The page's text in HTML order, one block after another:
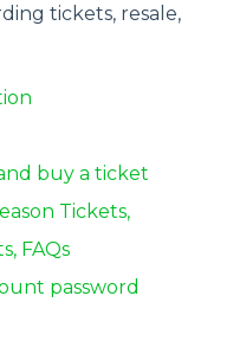
tickets, resale,
buy a ticket
Tickets,
FAQs
password